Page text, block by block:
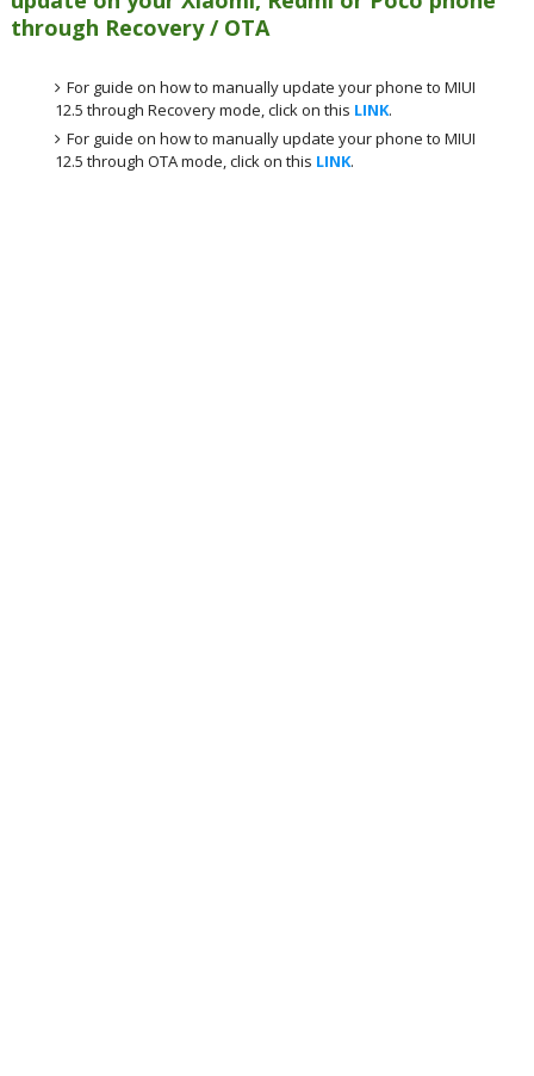
through Recovery / OTA
For guide on how to manually update your phone to MIUI
12.5 through Recovery mode, click on this LINK.
For guide on how to manually update your phone to MIUI
12.5 through OTA mode, click on this LINK.